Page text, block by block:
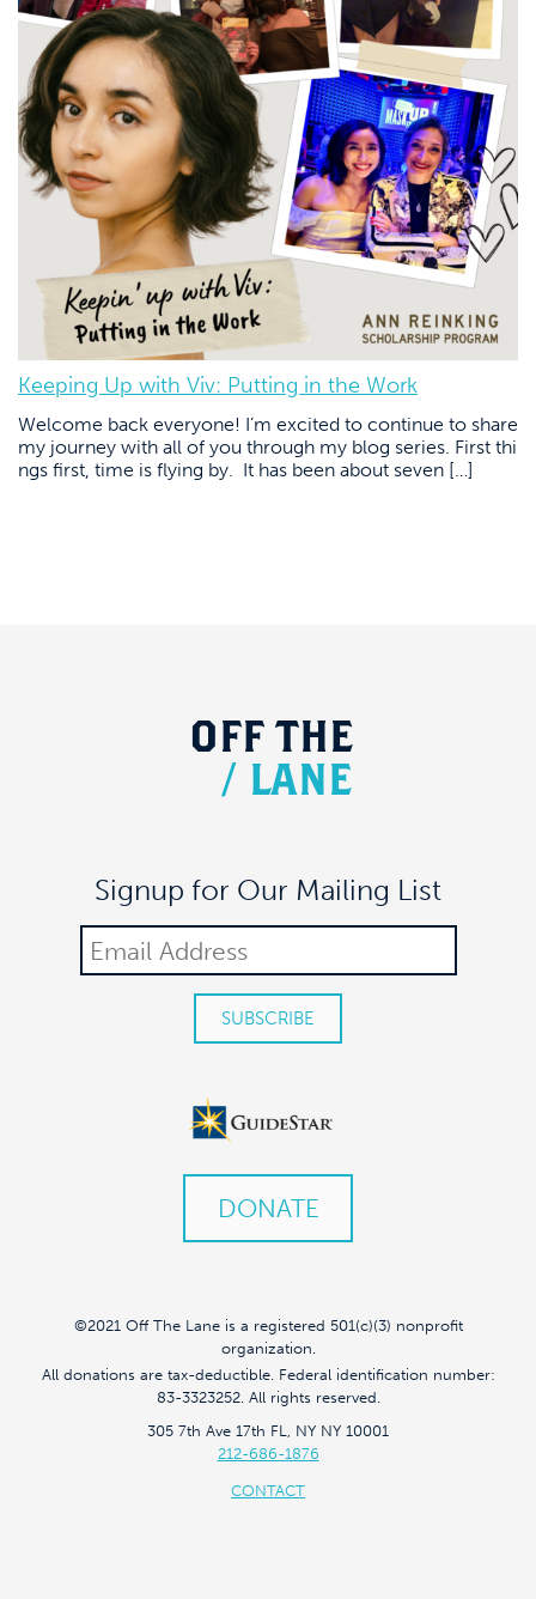
Keeping Up with Viv: Putting in the Work
Welcome back everyone! I’m excited to continue to share
my journey with all of you through my blog series. First thi
ngs first, time is flying by. It has been about seven […]
OFF THE
/ LANE
Signup for Our Mailing List
DONATE
©2021 Off The Lane is a registered 501(c)(3) nonprofit
organization.
All donations are tax-deductible. Federal identification number:
83-3323252. All rights reserved.
305 7th Ave 17th FL, NY NY 10001
212-686-1876
CONTACT